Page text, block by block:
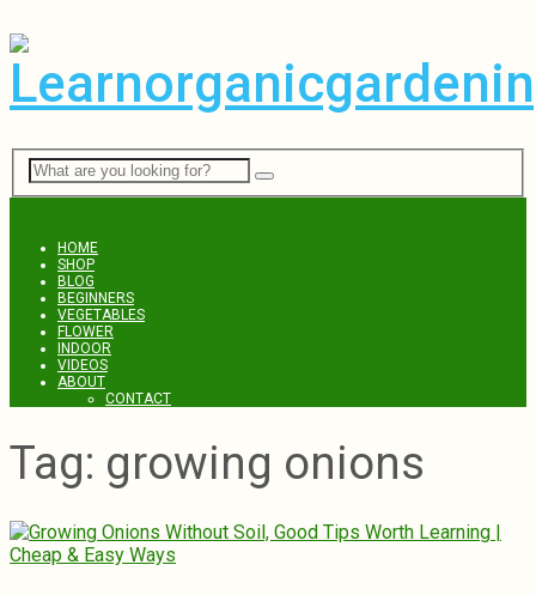
HOME
SHOP
BLOG
BEGINNERS
VEGETABLES
FLOWER
INDOOR
VIDEOS
ABOUT
CONTACT
Tag: growing onions